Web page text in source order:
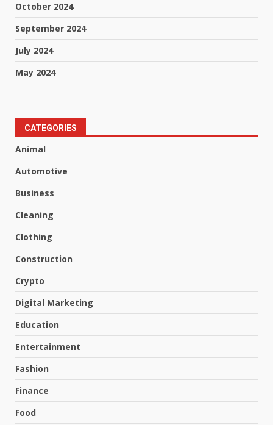
October 2024
September 2024
July 2024
May 2024
CATEGORIES
Animal
Automotive
Business
Cleaning
Clothing
Construction
Crypto
Digital Marketing
Education
Entertainment
Fashion
Finance
Food